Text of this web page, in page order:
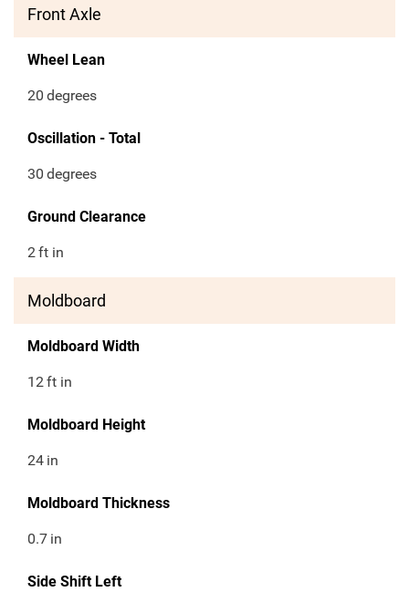
Front Axle
Wheel Lean
20 degrees
Oscillation - Total
30 degrees
Ground Clearance
2ft in
Moldboard
Moldboard Width
12ft in
Moldboard Height
24 in
Moldboard Thickness
0.7 in
Side Shift Left